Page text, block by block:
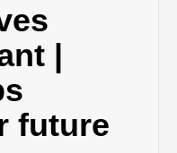
|
future